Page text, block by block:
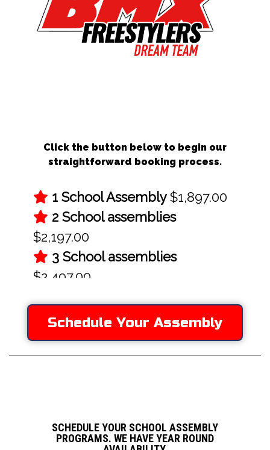
Click the button below to begin our
straightforward booking process.
Schedule Your Assembly
SCHEDULE YOUR SCHOOL ASSEMBLY
PROGRAMS. WE HAVE YEAR ROUND